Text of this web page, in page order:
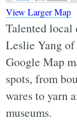
View Larger Map
Talented local
Leslie Yang of
Google Map
spots, from
wares to yarn
museums.